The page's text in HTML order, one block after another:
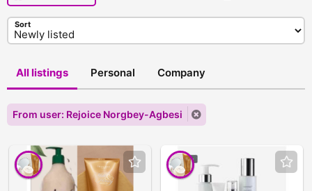
Sort
All listings Personal Company
From user: Rejoice Norgbey-Agbesi